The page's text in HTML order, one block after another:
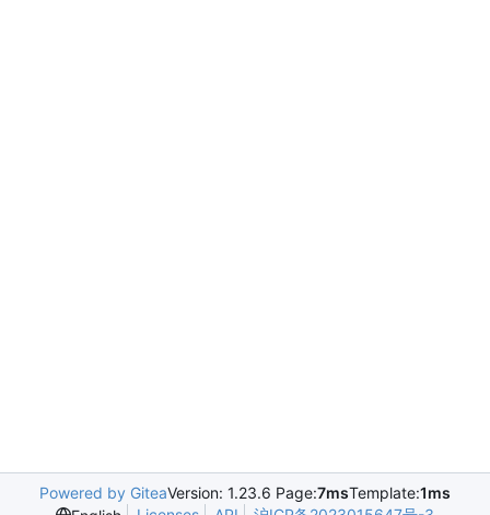
Powered by GiteaVersion: 1.23.6 Page:7msTemplate:1ms